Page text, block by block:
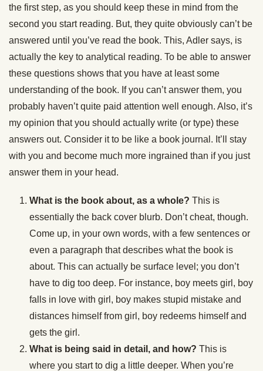
the first step, as you should keep these in mind from the
second you start reading. But, they quite obviously can’t be
answered until you’ve read the book. This, Adler says, is
actually the key to analytical reading. To be able to answer
these questions shows that you have at least some
understanding of the book. If you can’t answer them, you
probably haven’t quite paid attention well enough. Also, it’s
my opinion that you should actually write (or type) these
answers out. Consider it to be like a book journal. It’ll stay
with you and become much more ingrained than if you just
answer them in your head.
What is the book about, as a whole? This is
essentially the back cover blurb. Don’t cheat, though.
Come up, in your own words, with a few sentences or
even a paragraph that describes what the book is
about. This can actually be surface level; you don’t
have to dig too deep. For instance, boy meets girl, boy
falls in love with girl, boy makes stupid mistake and
distances himself from girl, boy redeems himself and
gets the girl.
What is being said in detail, and how? This is
where you start to dig a little deeper. When you’re